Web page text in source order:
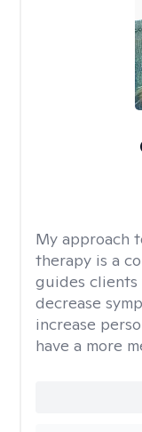
My approach
therapy is a
guides clients
decrease
increase
have a more